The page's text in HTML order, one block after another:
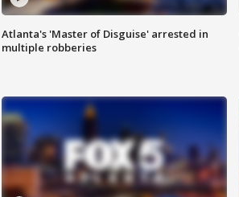
Atlanta's 'Master of Disguise' arrested in
multiple robberies